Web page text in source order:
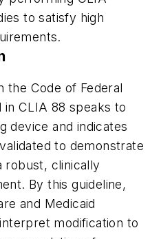
to satisfy high
the Code of Federal
in CLIA 88 speaks to
device and indicates
to demonstrate
robust, clinically
By this guideline,
and Medicaid
modification to